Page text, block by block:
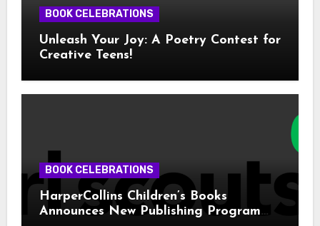
BOOK CELEBRATIONS
Unleash Your Joy: A Poetry Contest for
Creative Teens!
BOOK CELEBRATIONS
HarperCollins Children’s Books
Announces New Publishing Program